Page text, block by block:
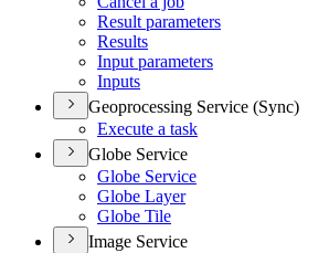
Result parameters
Results
Input parameters
Inputs
Geoprocessing Service (Sync)
Execute a task
Globe Service
Globe Service
Globe Layer
Globe Tile
Image Service